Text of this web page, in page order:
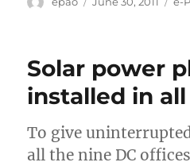
Solar power
installed in
To give
all the nine DC